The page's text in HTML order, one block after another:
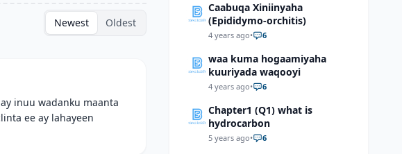
Newest Oldest
inuu wadanku maanta
ee ay lahayeen
Caabuqa Xiniinyaha
(Epididymo-orchitis)
4 years ago• 6
waa kuma hogaamiyaha
kuuriyada waqooyi
4 years ago• 6
Chapter1 (Q1) what is
hydrocarbon
5 years ago• 6